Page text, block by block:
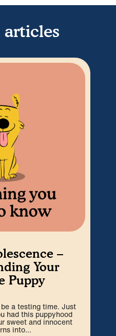
articles
–
Your
Puppy
a testing time. Just
had this puppyhood
sweet and innocent
into...